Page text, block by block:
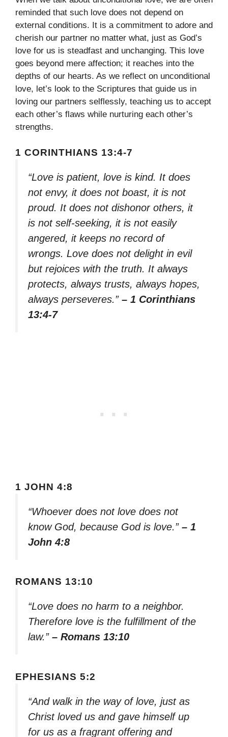
reminded that such love does not depend on
external conditions. It is a commitment to adore and
cherish our partner no matter what, just as God’s
love for us is steadfast and unchanging. This love
goes beyond mere affection; it reaches into the
depths of our hearts. As we reflect on unconditional
love, let’s look to the Scriptures that guide us in
loving our partners selflessly, teaching us to accept
each other’s flaws while nurturing each other’s
strengths.
1 CORINTHIANS 13:4-7
“Love is patient, love is kind. It does
not envy, it does not boast, it is not
proud. It does not dishonor others, it
is not self-seeking, it is not easily
angered, it keeps no record of
wrongs. Love does not delight in evil
but rejoices with the truth. It always
protects, always trusts, always hopes,
always perseveres.” – 1 Corinthians
13:4-7
1 JOHN 4:8
“Whoever does not love does not
know God, because God is love.” – 1
John 4:8
ROMANS 13:10
“Love does no harm to a neighbor.
Therefore love is the fulfillment of the
law.” – Romans 13:10
EPHESIANS 5:2
“And walk in the way of love, just as
Christ loved us and gave himself up
for us as a fragrant offering and